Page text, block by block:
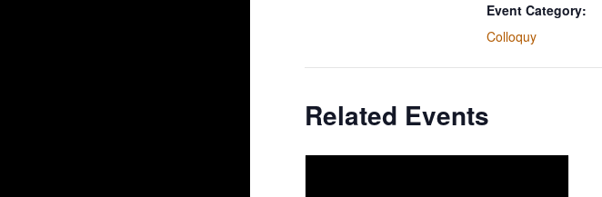
Event Category:
Colloquy
Related Events